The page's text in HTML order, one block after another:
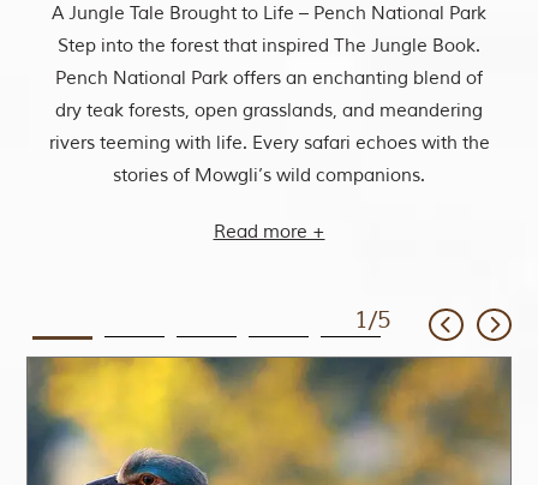
A Jungle Tale Brought to Life – Pench National Park
Step into the forest that inspired The Jungle Book.
Pench National Park offers an enchanting blend of
dry teak forests, open grasslands, and meandering
rivers teeming with life. Every safari echoes with the
stories of Mowgli’s wild companions.
Read more +
1/5